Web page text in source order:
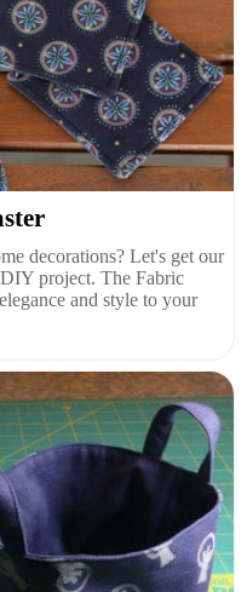
decorations? Let's get our
project. The Fabric
and style to your